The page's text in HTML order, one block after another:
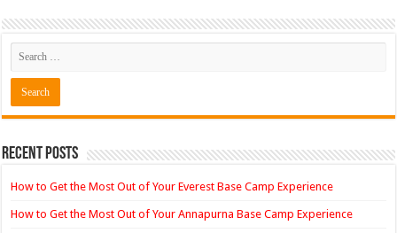
Recent Posts
How to Get the Most Out of Your Everest Base Camp Experience
How to Get the Most Out of Your Annapurna Base Camp Experience